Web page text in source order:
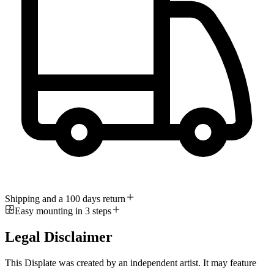
Shipping and a 100 days return
Easy mounting in 3 steps
Legal Disclaimer
This Displate was created by an independent artist. It may feature